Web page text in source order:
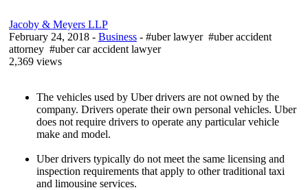
Jacoby & Meyers LLP
February 24, 2018 - Business - #uber lawyer #uber accident
attorney #uber car accident lawyer
2,369 views
The vehicles used by Uber drivers are not owned by the
company. Drivers operate their own personal vehicles. Uber
does not require drivers to operate any particular vehicle
make and model.
Uber drivers typically do not meet the same licensing and
inspection requirements that apply to other traditional taxi
and limousine services.